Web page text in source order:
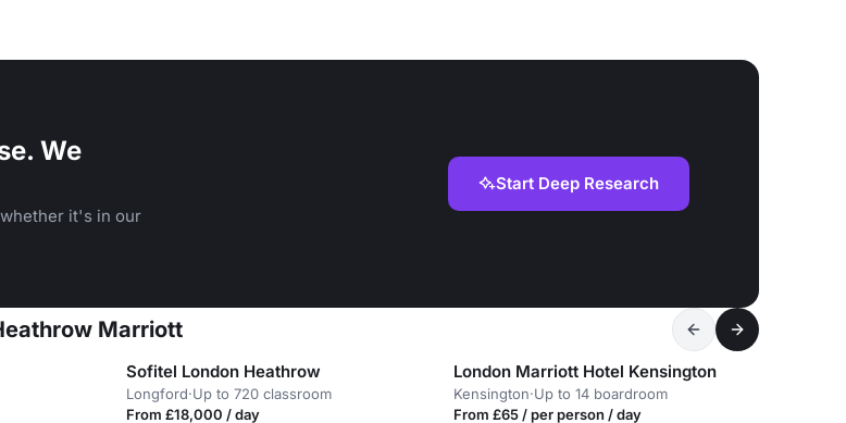
We
it's in our
Start Deep Research
Marriott
Sofitel London Heathrow
Longford·Up to 720 classroom
From £18,000 / day
London Marriott Hotel Kensington
Kensington·Up to 14 boardroom
From £65 / per person / day